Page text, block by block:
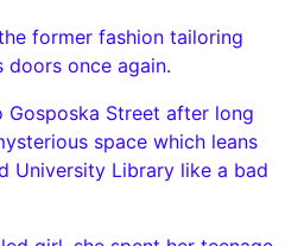
former fashion tailoring
doors once again.
Street after long
space which leans
University Library like a bad